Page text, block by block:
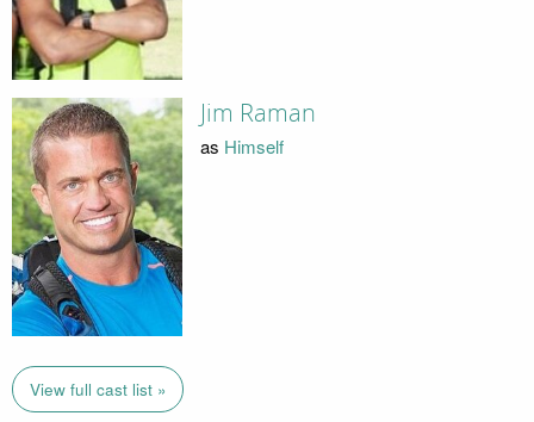
Jim Raman
as Himself
View full cast list »